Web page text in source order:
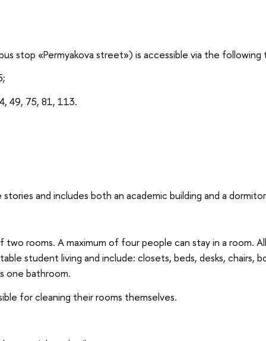
stop «Permyakova street») is accessible via the
49, 75, 81, 113.
and includes both an academic building and a
two rooms. A maximum of four people can stay in a room.
student living and include: closets, beds, desks, chairs,
one bathroom.
for cleaning their rooms themselves.